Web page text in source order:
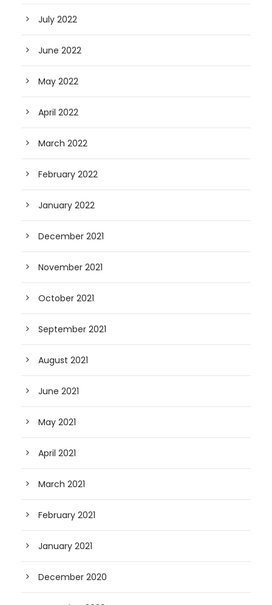
July 2022
June 2022
May 2022
April 2022
March 2022
February 2022
January 2022
December 2021
November 2021
October 2021
September 2021
August 2021
June 2021
May 2021
April 2021
March 2021
February 2021
January 2021
December 2020